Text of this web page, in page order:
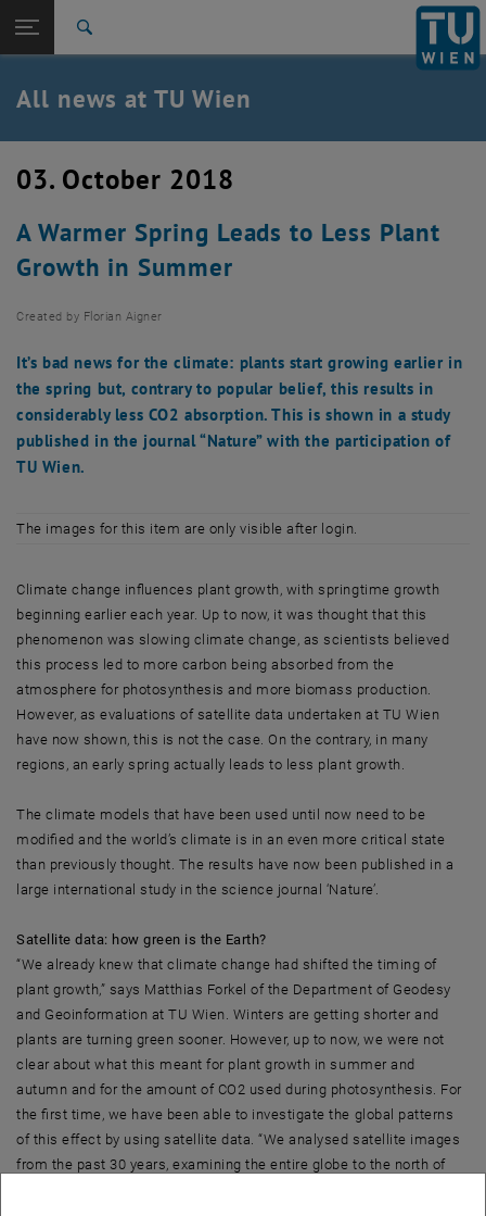
TU Login
Quicklinks
Toggle quicklinks menu
Studies
Career
Back: list subpages of parent page TU Wien Homepage
Back to:
TU Wien Homepage
Overview
All news at TU Wien
03. October 2018
A Warmer Spring Leads to Less Plant
Growth in Summer
Created by Florian Aigner
It’s bad news for the climate: plants start growing earlier in
the spring but, contrary to popular belief, this results in
considerably less CO2 absorption. This is shown in a study
published in the journal “Nature” with the participation of
TU Wien.
The images for this item are only visible after login.
Climate change influences plant growth, with springtime growth
beginning earlier each year. Up to now, it was thought that this
phenomenon was slowing climate change, as scientists believed
this process led to more carbon being absorbed from the
atmosphere for photosynthesis and more biomass production.
However, as evaluations of satellite data undertaken at TU Wien
have now shown, this is not the case. On the contrary, in many
regions, an early spring actually leads to less plant growth.
The climate models that have been used until now need to be
modified and the world’s climate is in an even more critical state
than previously thought. The results have now been published in a
large international study in the science journal ‘Nature’.
Satellite data: how green is the Earth?
“We already knew that climate change had shifted the timing of
plant growth,” says Matthias Forkel of the Department of Geodesy
and Geoinformation at TU Wien. Winters are getting shorter and
plants are turning green sooner. However, up to now, we were not
clear about what this meant for plant growth in summer and
autumn and for the amount of CO2 used during photosynthesis. For
the first time, we have been able to investigate the global patterns
of this effect by using satellite data. “We analysed satellite images
from the past 30 years, examining the entire globe to the north of